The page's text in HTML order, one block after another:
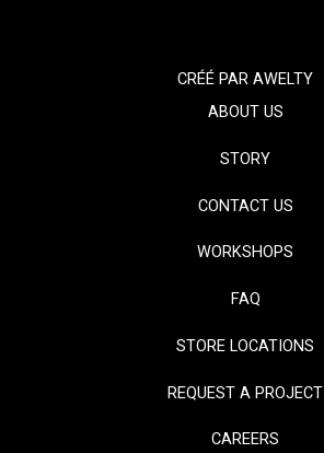
CRÉÉ PARAWELTY
ABOUT US
STORY
CONTACT US
WORKSHOPS
FAQ
STORE LOCATIONS
REQUEST A PROJECT
CAREERS